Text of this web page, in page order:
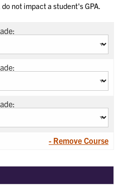
not impact a student's GPA.
- Remove Course